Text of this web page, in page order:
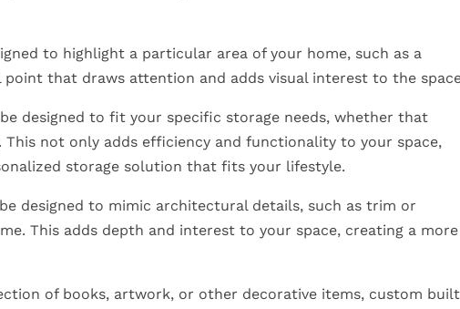
to highlight a particular area of your home, such as a
that draws attention and adds visual interest to the
designed to fit your specific storage needs, whether that
not only adds efficiency and functionality to your space,
storage solution that fits your lifestyle.
designed to mimic architectural details, such as trim or
This adds depth and interest to your space, creating a more
of books, artwork, or other decorative items, custom